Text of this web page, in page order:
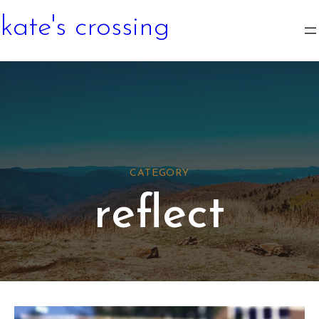
kate's crossing
CATEGORY
reflect